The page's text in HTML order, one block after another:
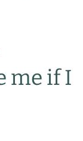
me if I